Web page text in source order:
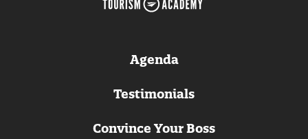
Agenda
Testimonials
Convince Your Boss